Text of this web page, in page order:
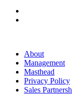
About
Management
Masthead
Privacy Policy
Sales